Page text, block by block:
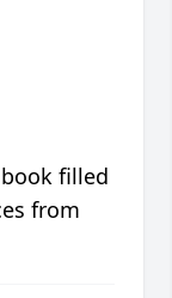
filled
from